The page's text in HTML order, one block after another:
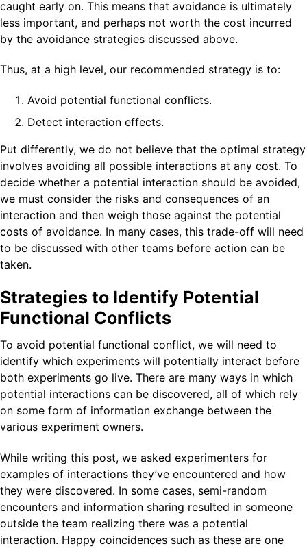
caught early on. This means that avoidance is ultimately
less important, and perhaps not worth the cost incurred
by the avoidance strategies discussed above.
Thus, at a high level, our recommended strategy is to:
Avoid potential functional conflicts.
Detect interaction effects.
Put differently, we do not believe that the optimal strategy
involves avoiding all possible interactions at any cost. To
decide whether a potential interaction should be avoided,
we must consider the risks and consequences of an
interaction and then weigh those against the potential
costs of avoidance. In many cases, this trade-off will need
to be discussed with other teams before action can be
taken.
Strategies to Identify Potential
Functional Conflicts
To avoid potential functional conflict, we will need to
identify which experiments will potentially interact before
both experiments go live. There are many ways in which
potential interactions can be discovered, all of which rely
on some form of information exchange between the
various experiment owners.
While writing this post, we asked experimenters for
examples of interactions they’ve encountered and how
they were discovered. In some cases, semi-random
encounters and information sharing resulted in someone
outside the team realizing there was a potential
interaction. Happy coincidences such as these are one